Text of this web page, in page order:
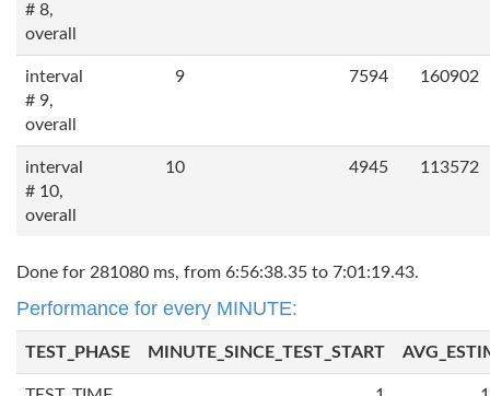
# 8,
overall
interval
# 9,
overall
9 7594 160902
interval
# 10,
overall
10 4945 113572
Done for 281080 ms, from 6:56:38.35 to 7:01:19.43.
Performance for every MINUTE:
TEST_PHASE MINUTE_SINCE_TEST_START